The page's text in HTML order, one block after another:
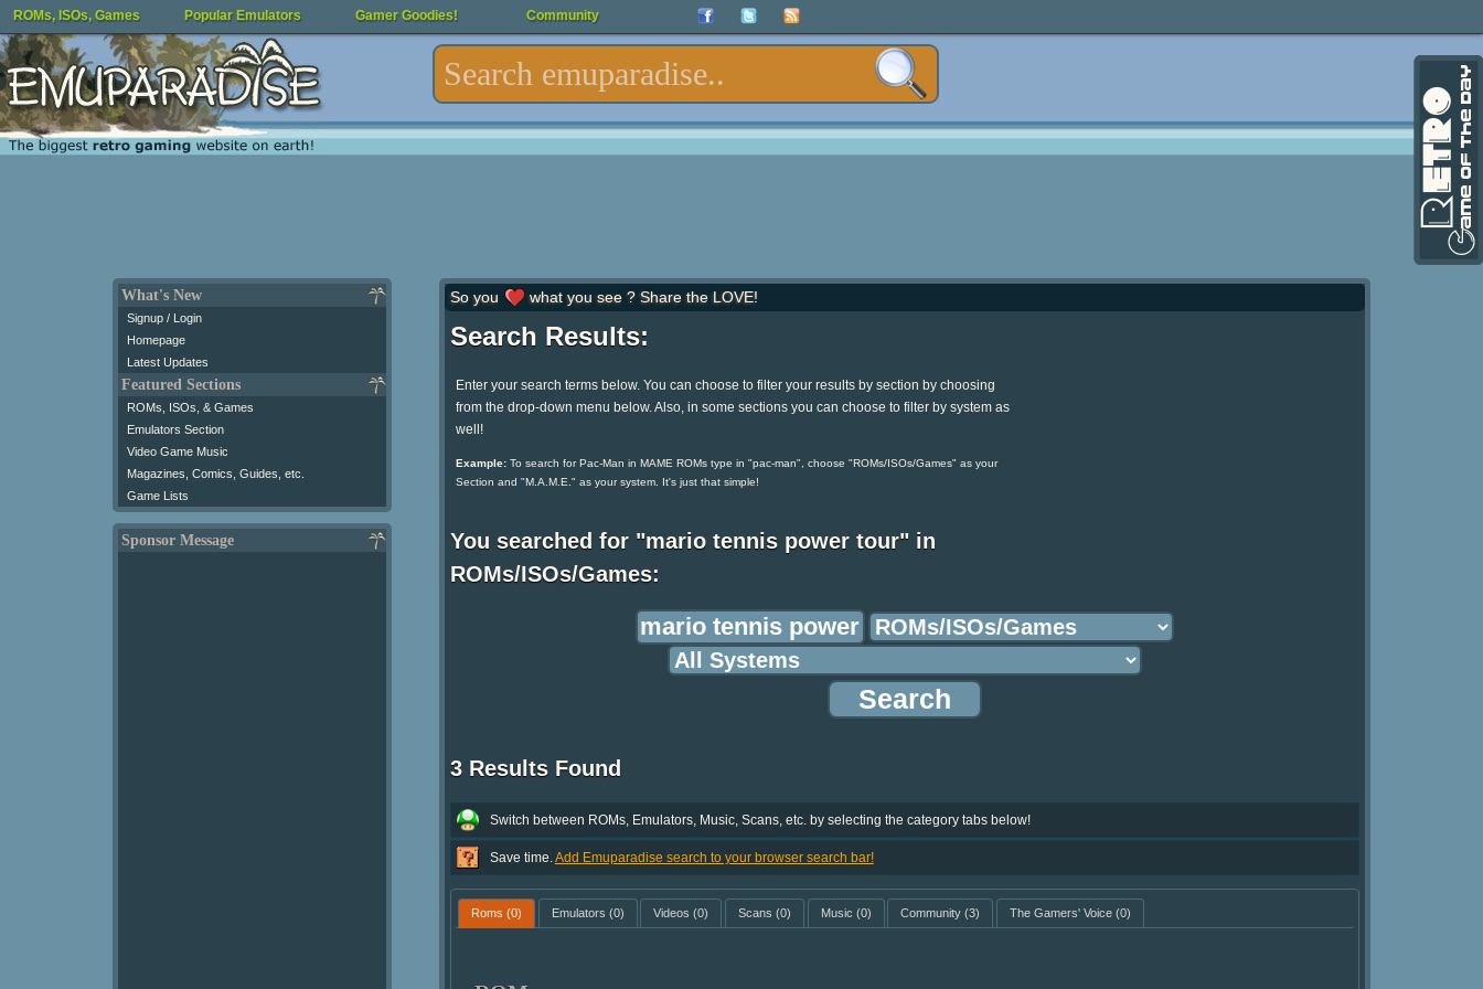
ROMs, ISOs, Games Popular Emulators Gamer Goodies! Community
What's New
Signup / Login
Homepage
Latest Updates
Featured Sections
ROMs, ISOs, & Games
Emulators Section
Video Game Music
Magazines, Comics, Guides, etc.
Game Lists
Sponsor Message
So you what you see ? Share the LOVE!
Search Results:
Enter your search terms below. You can choose to filter your results by section by choosing
from the drop-down menu below. Also, in some sections you can choose to filter by system as
well!
Example:To search for Pac-Man in MAME ROMs type in "pac-man", choose "ROMs/ISOs/Games" as your
Section and "M.A.M.E." as your system. It's just that simple!
You searched for "mario tennis power tour" in
ROMs/ISOs/Games:
3 Results Found
Switch between ROMs, Emulators, Music, Scans, etc. by selecting the category tabs below!
Save time.Add Emuparadise search to your browser search bar!
Roms (0) Emulators (0) Videos (0) Scans (0) Music (0) Community (3) The Gamers' Voice(0)